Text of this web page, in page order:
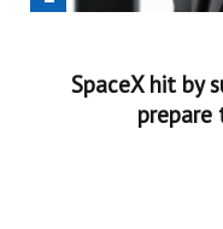
SpaceX hit by
prepare